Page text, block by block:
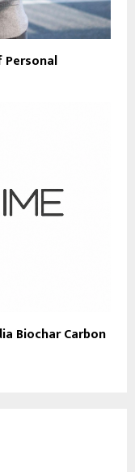
Personal
Biochar Carbon